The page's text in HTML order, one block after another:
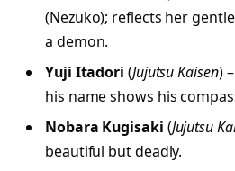
(Nezuko); reflects her
a demon.
Yuji Itadori (Jujutsu Kaisen)
his name shows his
Nobara Kugisaki (Jujutsu
beautiful but deadly.